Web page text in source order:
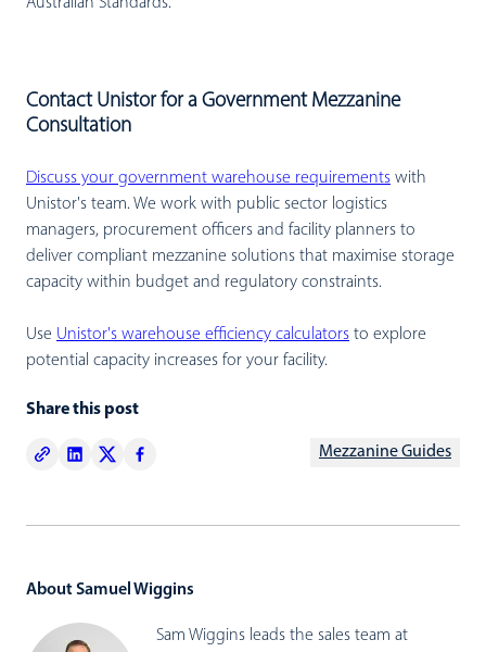
Contact Unistor for a Government Mezzanine
Consultation
Discuss your government warehouse requirements with
Unistor's team. We work with public sector logistics
managers, procurement officers and facility planners to
deliver compliant mezzanine solutions that maximise storage
capacity within budget and regulatory constraints.
Use Unistor's warehouse efficiency calculators to explore
potential capacity increases for your facility.
Share this post
Mezzanine Guides
About Samuel Wiggins
Sam Wiggins leads the sales team at